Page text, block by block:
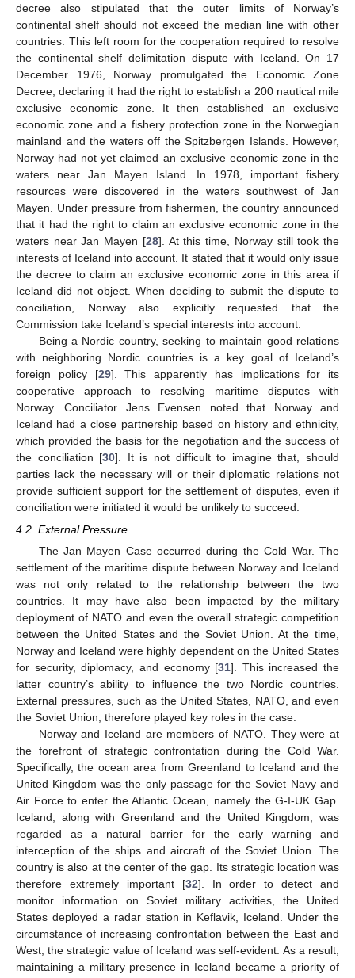
decree also stipulated that the outer limits of Norway’s
continental shelf should not exceed the median line with other
countries. This left room for the cooperation required to resolve
the continental shelf delimitation dispute with Iceland. On 17
December 1976, Norway promulgated the Economic Zone
Decree, declaring it had the right to establish a 200 nautical mile
exclusive economic zone. It then established an exclusive
economic zone and a fishery protection zone in the Norwegian
mainland and the waters off the Spitzbergen Islands. However,
Norway had not yet claimed an exclusive economic zone in the
waters near Jan Mayen Island. In 1978, important fishery
resources were discovered in the waters southwest of Jan
Mayen. Under pressure from fishermen, the country announced
that it had the right to claim an exclusive economic zone in the
waters near Jan Mayen [28]. At this time, Norway still took the
interests of Iceland into account. It stated that it would only issue
the decree to claim an exclusive economic zone in this area if
Iceland did not object. When deciding to submit the dispute to
conciliation, Norway also explicitly requested that the
Commission take Iceland’s special interests into account.
Being a Nordic country, seeking to maintain good relations
with neighboring Nordic countries is a key goal of Iceland’s
foreign policy [29]. This apparently has implications for its
cooperative approach to resolving maritime disputes with
Norway. Conciliator Jens Evensen noted that Norway and
Iceland had a close partnership based on history and ethnicity,
which provided the basis for the negotiation and the success of
the conciliation [30]. It is not difficult to imagine that, should
parties lack the necessary will or their diplomatic relations not
provide sufficient support for the settlement of disputes, even if
conciliation were initiated it would be unlikely to succeed.
4.2. External Pressure
The Jan Mayen Case occurred during the Cold War. The
settlement of the maritime dispute between Norway and Iceland
was not only related to the relationship between the two
countries. It may have also been impacted by the military
deployment of NATO and even the overall strategic competition
between the United States and the Soviet Union. At the time,
Norway and Iceland were highly dependent on the United States
for security, diplomacy, and economy [31]. This increased the
latter country’s ability to influence the two Nordic countries.
External pressures, such as the United States, NATO, and even
the Soviet Union, therefore played key roles in the case.
Norway and Iceland are members of NATO. They were at
the forefront of strategic confrontation during the Cold War.
Specifically, the ocean area from Greenland to Iceland and the
United Kingdom was the only passage for the Soviet Navy and
Air Force to enter the Atlantic Ocean, namely the G-I-UK Gap.
Iceland, along with Greenland and the United Kingdom, was
regarded as a natural barrier for the early warning and
interception of the ships and aircraft of the Soviet Union. The
country is also at the center of the gap. Its strategic location was
therefore extremely important [32]. In order to detect and
monitor information on Soviet military activities, the United
States deployed a radar station in Keflavik, Iceland. Under the
circumstance of increasing confrontation between the East and
West, the strategic value of Iceland was self-evident. As a result,
maintaining a military presence in Iceland became a priority of